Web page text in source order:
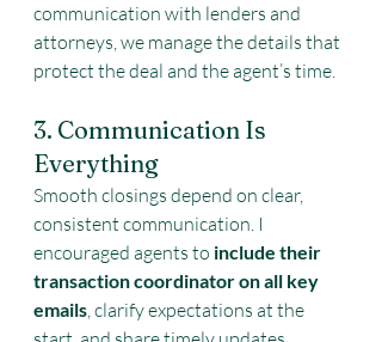
communication with lenders and
attorneys, we manage the details that
protect the deal and the agent’s time.
3. Communication Is
Everything
Smooth closings depend on clear,
consistent communication. I
encouraged agents to include their
transaction coordinator on all key
emails, clarify expectations at the